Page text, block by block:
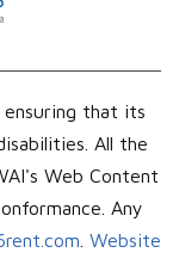
that its
All the
Web Content
Any
Website